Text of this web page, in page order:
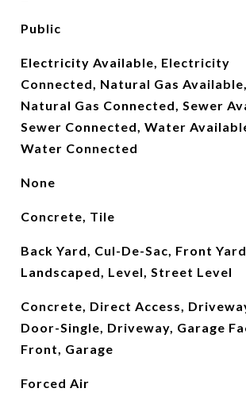
Public
Electricity Available, Electricity
Connected, Natural Gas Available,
Natural Gas Connected, Sewer
Sewer Connected, Water
Water Connected
None
Concrete, Tile
Back Yard, Cul-De-Sac, Front
Landscaped, Level, Street Level
Concrete, Direct Access,
Door-Single, Driveway, Garage
Front, Garage
Forced Air